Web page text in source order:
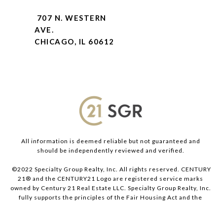
707 N. WESTERN
AVE.
CHICAGO, IL 60612
All information is deemed reliable but not guaranteed and
should be independently reviewed and verified.
©2022 Specialty Group Realty, Inc. All rights reserved. CENTURY
21® and the CENTURY21 Logo are registered service marks
owned by Century 21 Real Estate LLC. Specialty Group Realty, Inc.
fully supports the principles of the Fair Housing Act and the